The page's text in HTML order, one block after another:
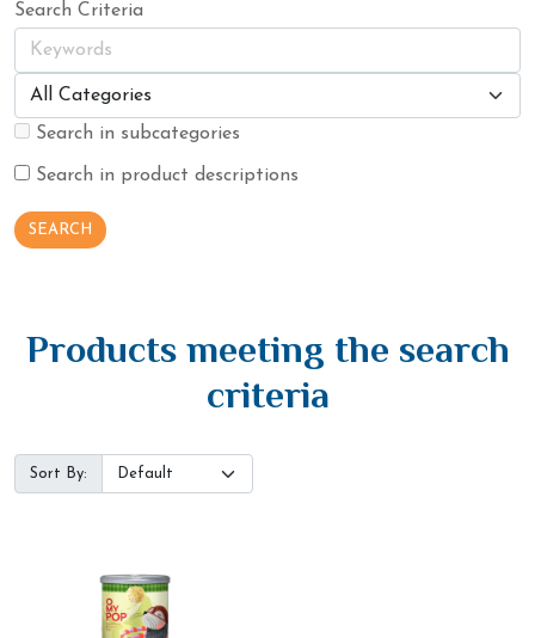
Search Criteria
Search in subcategories
Search in product descriptions
Products meeting the search
criteria
Sort By: